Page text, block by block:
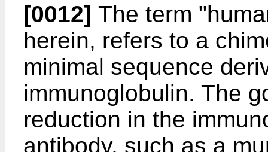
[0012] The term
herein, refers to a
minimal sequence
immunoglobulin. The
reduction in the
antibody, such as a